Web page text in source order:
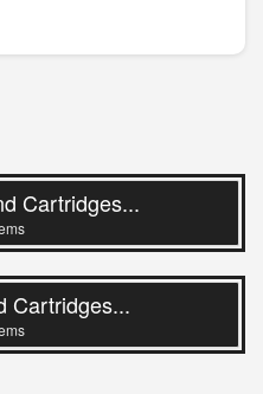
Cartridges...
Cartridges...